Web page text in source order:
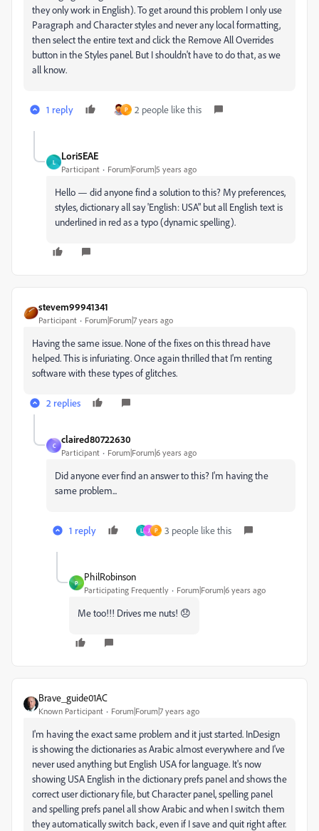
they only work in English). To get around this problem I only use
Paragraph and Character styles and never any local formatting,
then select the entire text and click the Remove All Overrides
button in the Styles panel. But I shouldn't have to do that, as we
all know.
1 reply P 2 people like this
L
Lori5EAE
Participant Forum|Forum|5 years ago
Hello — did anyone find a solution to this? My preferences,
styles, dictionary all say 'English: USA" but all English text is
underlined in red as a typo (dynamic spelling).
stevem99941341
Participant Forum|Forum|7 years ago
Having the same issue. None of the fixes on this thread have
helped. This is infuriating. Once again thrilled that I'm renting
software with these types of glitches.
2 replies
C
claired80722630
Participant Forum|Forum|6 years ago
Did anyone ever find an answer to this? I'm having the
same problem...
1 reply L J P 3 people like this
P
PhilRobinson
Participating Frequently Forum|Forum|6 years ago
Me too!!! Drives me nuts! 😞
Brave_guide01AC
Known Participant Forum|Forum|7 years ago
I'm having the exact same problem and it just started. InDesign
is showing the dictionaries as Arabic almost everywhere and I've
never used anything but English USA for language. It's now
showing USA English in the dictionary prefs panel and shows the
correct user dictionary file, but Character panel, spelling panel
and spelling prefs panel all show Arabic and when I switch them
they automatically switch back, even if I save and quit right after.